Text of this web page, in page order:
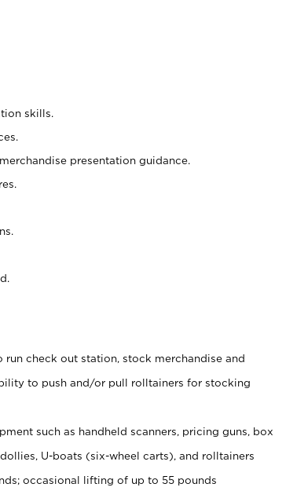
skills.
presentation guidance.
check out station, stock merchandise and
to push and/or pull rolltainers for stocking
such as handheld scanners, pricing guns, box
U-boats (six-wheel carts), and rolltainers
occasional lifting of up to 55 pounds